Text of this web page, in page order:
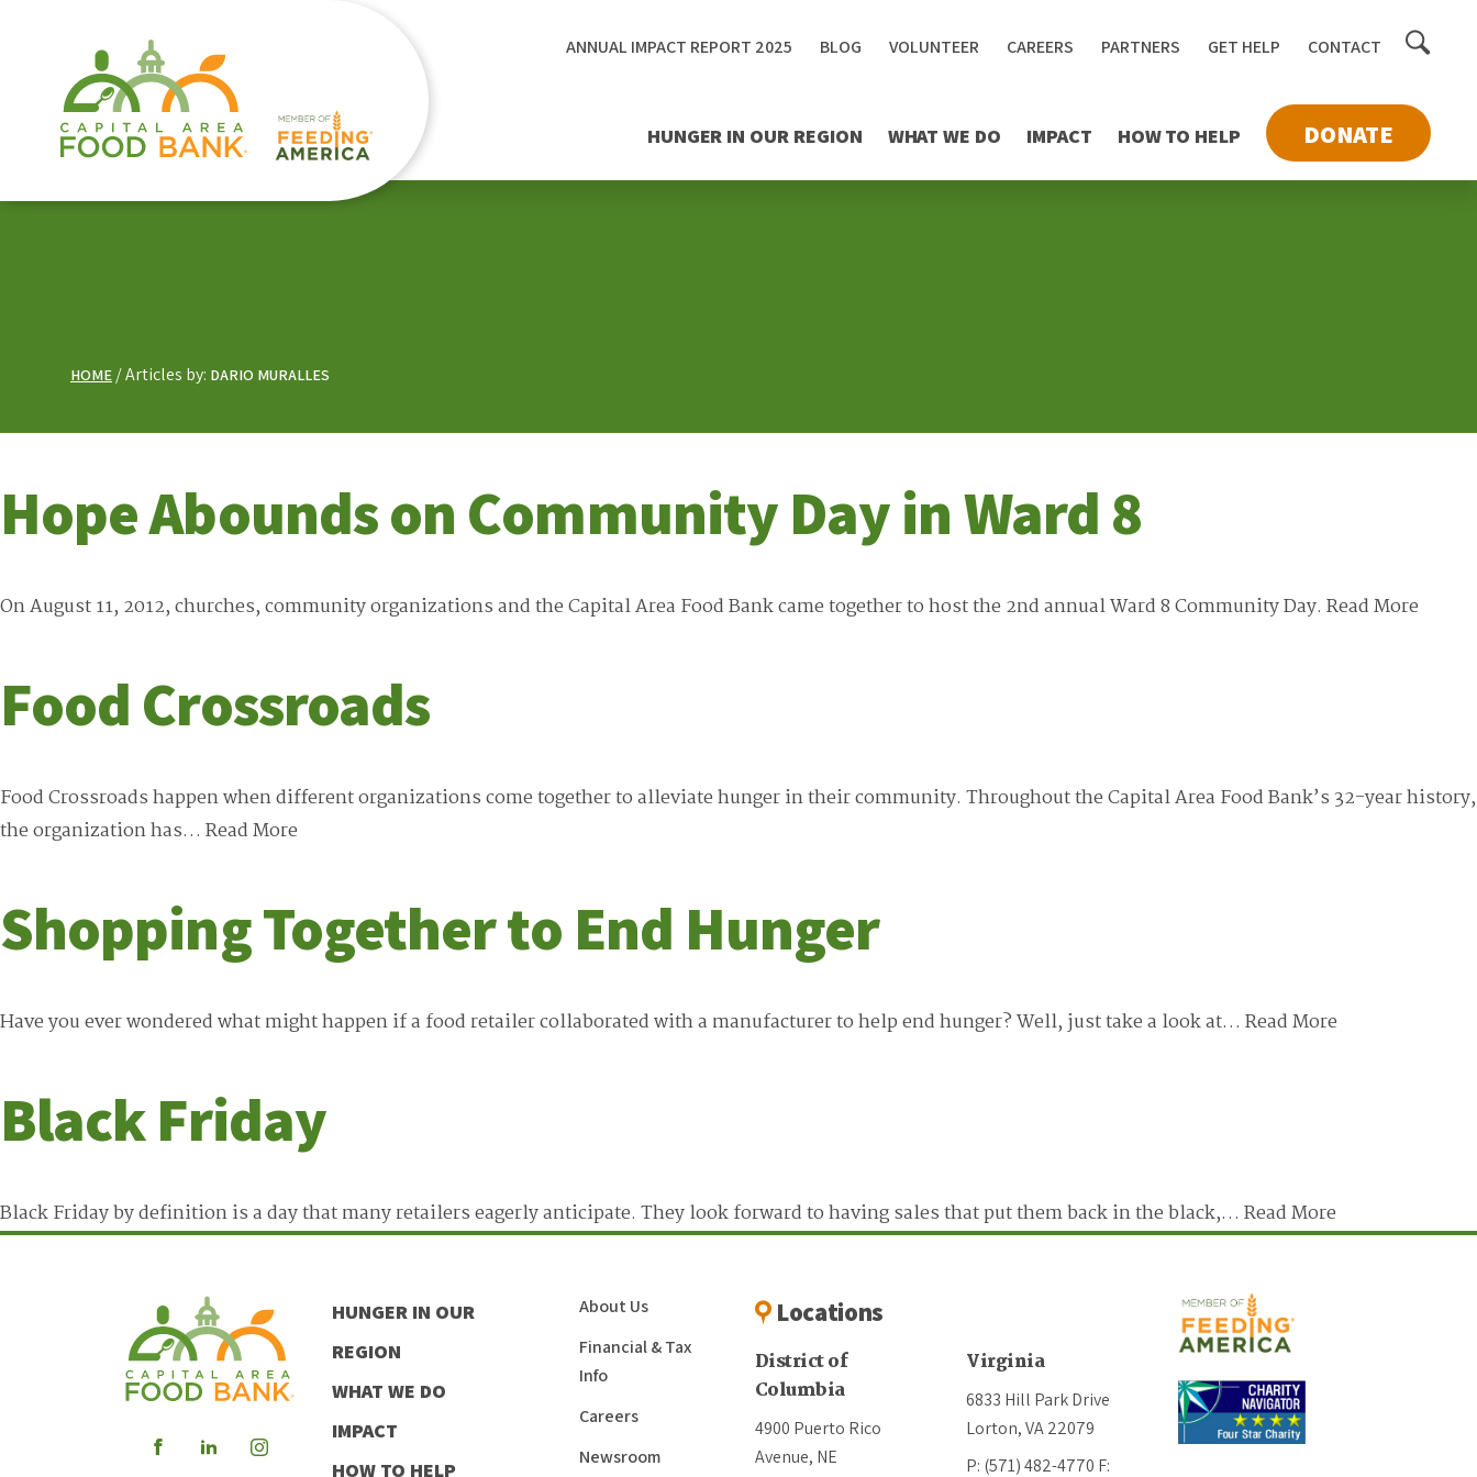
HUNGER IN OUR REGION WHAT WE DO IMPACT HOW TO HELP DONATE
ANNUAL IMPACT REPORT 2025 BLOG VOLUNTEER CAREERS PARTNERS GET HELP CONTACT Toggle
HOME Articles by: DARIO MURALLES
Hope Abounds on Community Day in Ward 8
On August 11, 2012, churches, community organizations and the Capital Area Food Bank came together to host the 2nd annual Ward 8 Community Day. Read More
Food Crossroads
Food Crossroads happen when different organizations come together to alleviate hunger in their community. Throughout the Capital Area Food Bank’s 32-year history,
the organization has… Read More
Shopping Together to End Hunger
Have you ever wondered what might happen if a food retailer collaborated with a manufacturer to help end hunger? Well, just take a look at… Read More
Black Friday
Black Friday by definition is a day that many retailers eagerly anticipate. They look forward to having sales that put them back in the black,… Read More
Visit Visit Visit
HUNGER IN OUR
REGION
WHAT WE DO
IMPACT
HOW TO HELP
About Us
Financial & Tax
Info
Careers
Newsroom
Locations
District of
Columbia
4900 Puerto Rico
Avenue, NE
Virginia
6833 Hill Park Drive
Lorton, VA 22079
P: (571) 482-4770 F: